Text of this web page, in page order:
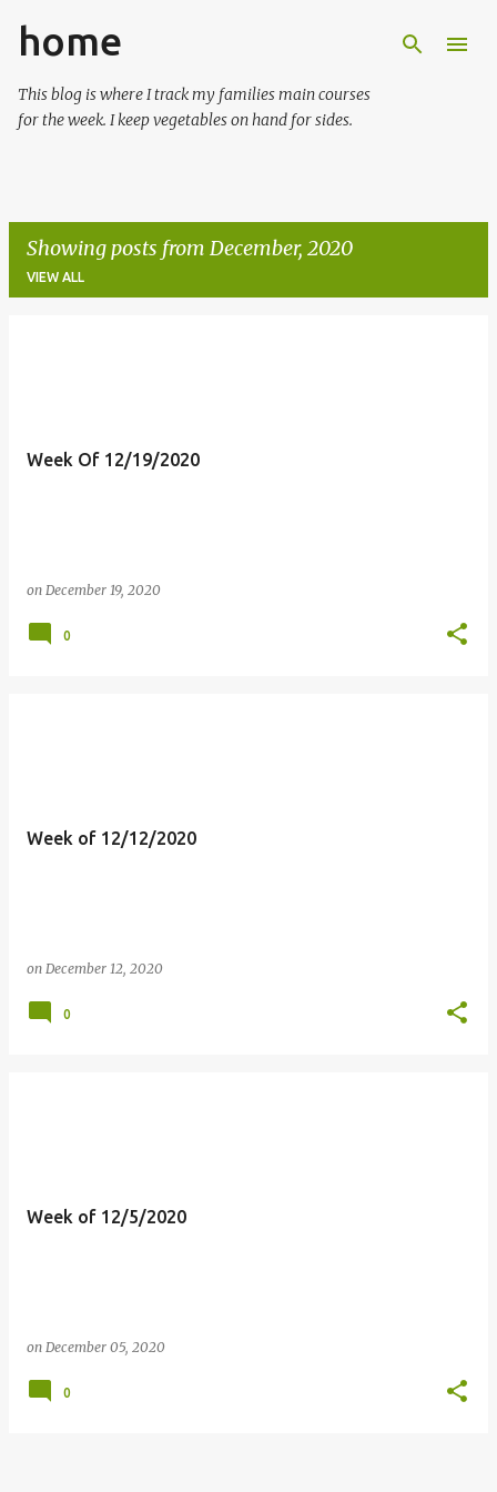
home
This blog is where I track my families main courses
for the week. I keep vegetables on hand for sides.
Showing posts from December, 2020
VIEW ALL
Week Of 12/19/2020
on December 19, 2020
0
Week of 12/12/2020
on December 12, 2020
0
Week of 12/5/2020
on December 05, 2020
0